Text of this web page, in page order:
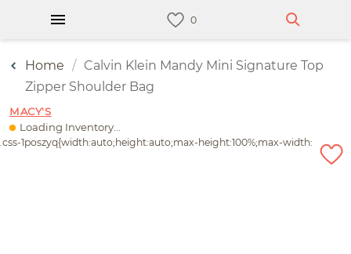
Home
Calvin Klein Mandy Mini Signature Top
Zipper Shoulder Bag
MACY'S
Loading Inventory...